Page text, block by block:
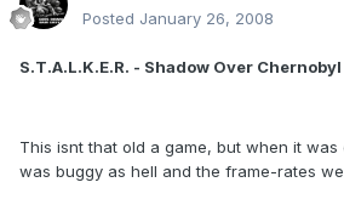
Posted January 26, 2008
S.T.A.L.K.E.R. - Shadow Over Chernobyl
This isnt that old a game, but when it
was buggy as hell and the frame-rates